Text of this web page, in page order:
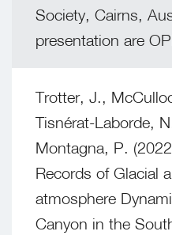
Society, Cairns,
presentation are
Trotter, J.,
Tisnérat-Laborde,
Montagna, P.
Records of Glacial
atmosphere
Canyon in the